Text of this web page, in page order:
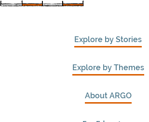
Explore by Stories
Explore by Themes
About ARGO